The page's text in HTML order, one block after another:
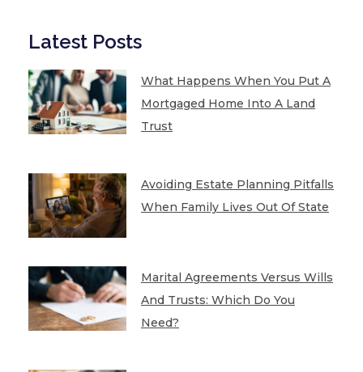
Latest Posts
What Happens When You Put A
Mortgaged Home Into A Land
Trust
Avoiding Estate Planning Pitfalls
When Family Lives Out Of State
Marital Agreements Versus Wills
And Trusts: Which Do You
Need?